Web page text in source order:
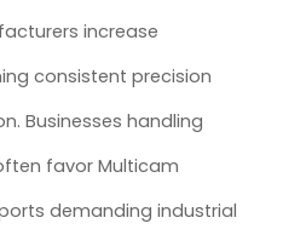
increase
consistent precision
Businesses handling
favor Multicam
demanding industrial